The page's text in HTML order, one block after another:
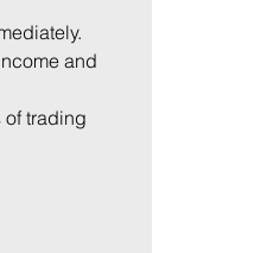
and
of trading